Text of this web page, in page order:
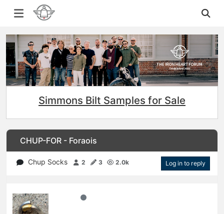
Simmons Bilt Samples for Sale
CHUP-FOR - Foraois
Chup Socks 2 3 2.0k Log in to reply